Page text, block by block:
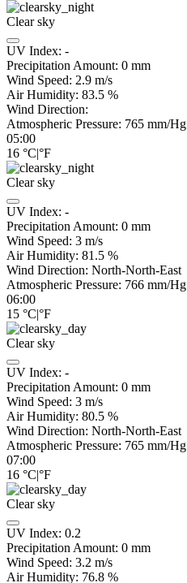
Clear sky
UV Index: -
Precipitation Amount: 0 mm
Wind Speed: 2.9 m/s
Air Humidity: 83.5 %
Wind Direction:
Atmospheric Pressure: 765 mm/Hg
05:00
16 °C|°F
Clear sky
UV Index: -
Precipitation Amount: 0 mm
Wind Speed: 3 m/s
Air Humidity: 81.5 %
Wind Direction: North-North-East
Atmospheric Pressure: 766 mm/Hg
06:00
15 °C|°F
Clear sky
UV Index: -
Precipitation Amount: 0 mm
Wind Speed: 3 m/s
Air Humidity: 80.5 %
Wind Direction: North-North-East
Atmospheric Pressure: 765 mm/Hg
07:00
16 °C|°F
Clear sky
UV Index: 0.2
Precipitation Amount: 0 mm
Wind Speed: 3.2 m/s
Air Humidity: 76.8 %